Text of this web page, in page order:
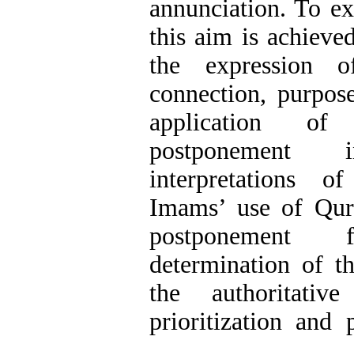
annunciation. To
this aim is
the expression
connection,
application of
interpretations
Imams’ use of
determination of
the
prioritization and